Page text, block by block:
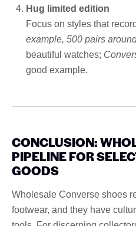
Hug limited edition
Focus on styles that
example, 500 pairs
beautiful watches;
good example.
CONCLUSION:
PIPELINE FOR
GOODS
Wholesale Converse shoes
footwear, and they have